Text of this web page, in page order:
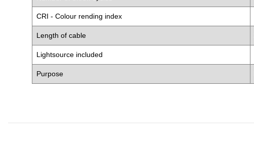
CRI - Colour rending index
Length of cable
Lightsource included
Purpose